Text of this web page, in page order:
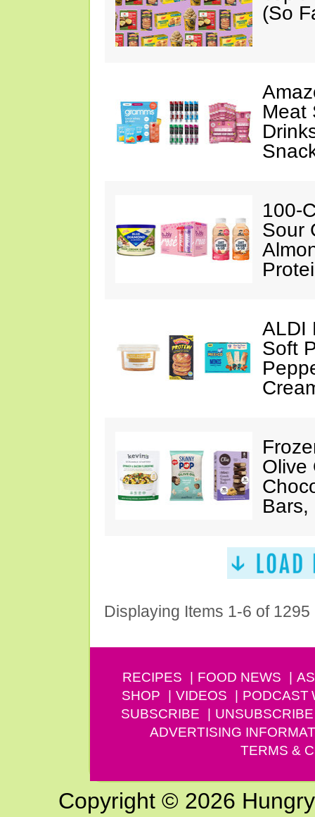
(So
Meat
100-
Sour
ALDI
Soft
Olive
Bars,
Displaying Items 1-6 of 1295
RECIPES FOOD NEWS
SHOP
VIDEOS PODCAST
SUBSCRIBE
UNSUBSCRIBE
ADVERTISING
TERMS &
Copyright © 2026